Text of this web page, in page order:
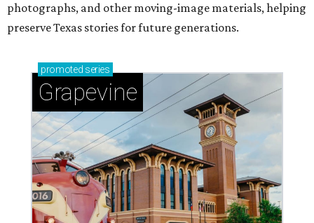
photographs, and other moving-image materials, helping
preserve Texas stories for future generations.
promoted series
Grapevine